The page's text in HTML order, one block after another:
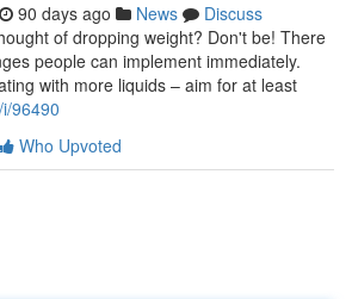
90 days ago News
Discuss
of dropping weight? Don't be! There
people can implement immediately.
with more liquids – aim for at least
96490
Who Upvoted